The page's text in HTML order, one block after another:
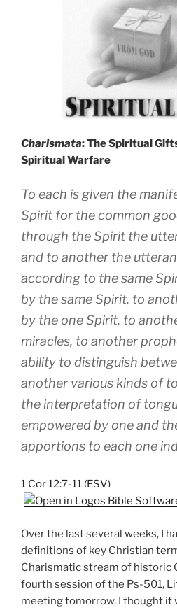
Charismata: The Spiritual
Spiritual Warfare
To each is given the
Spirit for the common
through the Spirit the
and to another the
according to the same
by the same Spirit, to
by the one Spirit, to
miracles, to another
ability to distinguish
another various kinds of
the interpretation of
empowered by one and
apportions to each one
1 Cor 12:7-11 (ESV)
Over the last several weeks, I
definitions of key Christian
Charismatic stream of historic
fourth session of the Ps-501,
meeting tomorrow, I thought it